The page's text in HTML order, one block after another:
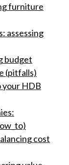
furniture
assessing
budget
(pitfalls)
your HDB
cost